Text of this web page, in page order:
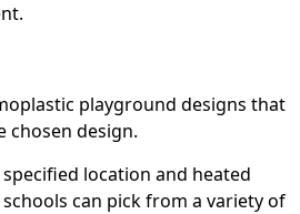
playground designs that
chosen design.
location and heated
can pick from a variety of